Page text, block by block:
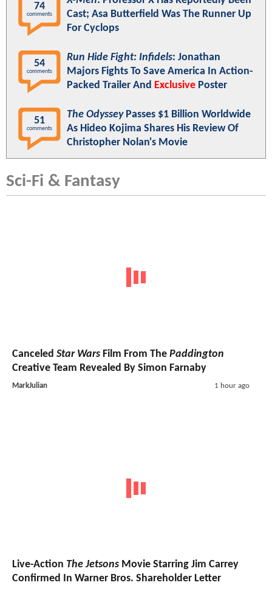
74
comments
Cast; Asa Butterfield Was The Runner Up
For Cyclops
54
comments
Run Hide Fight: Infidels: Jonathan
Majors Fights To Save America In Action-
Packed Trailer And Exclusive Poster
51
comments
The OdysseyPasses $1 Billion Worldwide
As Hideo Kojima Shares His Review Of
Christopher Nolan's Movie
Sci-Fi & Fantasy
Canceled Star Wars Film From The Paddington
Creative Team Revealed By Simon Farnaby
MarkJulian 1 hour ago
Live-Action The Jetsons Movie Starring Jim Carrey
Confirmed In Warner Bros. Shareholder Letter